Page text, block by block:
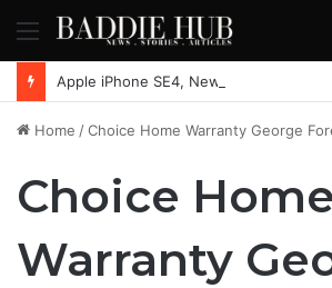
Menu
Home /Choice Home Warranty George
Choice Home
Warranty